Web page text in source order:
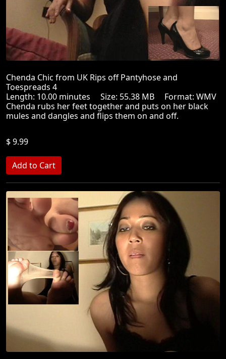
Chenda Chic from UK Rips off Pantyhose and
Toespreads 4
Length: 10.00 minutes Size: 55.38 MB Format: WMV
Chenda rubs her feet together and puts on her black
mules and dangles and flips them on and off.
$ 9.99